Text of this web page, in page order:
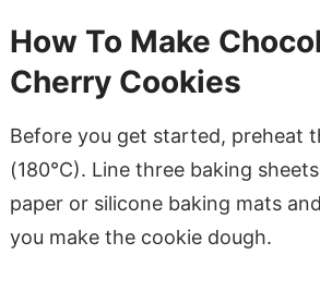
How To Make
Cherry Cookies
Before you get started, preheat
(180°C). Line three baking
paper or silicone baking mats
you make the cookie dough.